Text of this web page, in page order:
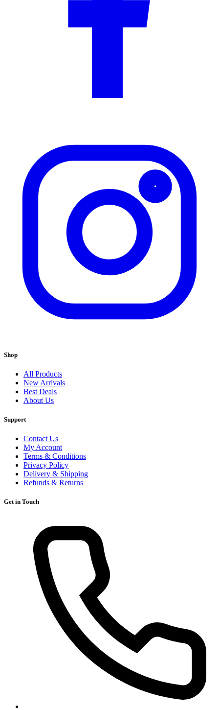
Shop
All Products
New Arrivals
Best Deals
About Us
Support
Contact Us
My Account
Terms & Conditions
Privacy Policy
Delivery & Shipping
Refunds & Returns
Get in Touch